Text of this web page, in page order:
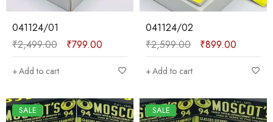
041124/01
₹2,499.00 ₹799.00
Add to cart
041124/02
₹2,599.00 ₹899.00
Add to cart
SALE SALE